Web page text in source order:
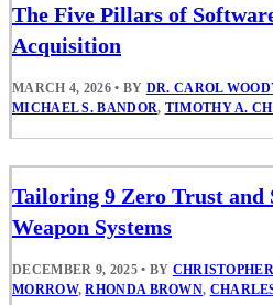
The Five Pillars of
Acquisition
MARCH 4, 2026 • BY DR. CAROL
MICHAEL S. BANDOR, TIMOTHY A.
Tailoring 9 Zero Trust and
Weapon Systems
DECEMBER 9, 2025 • BY
MORROW,RHONDA BROWN,